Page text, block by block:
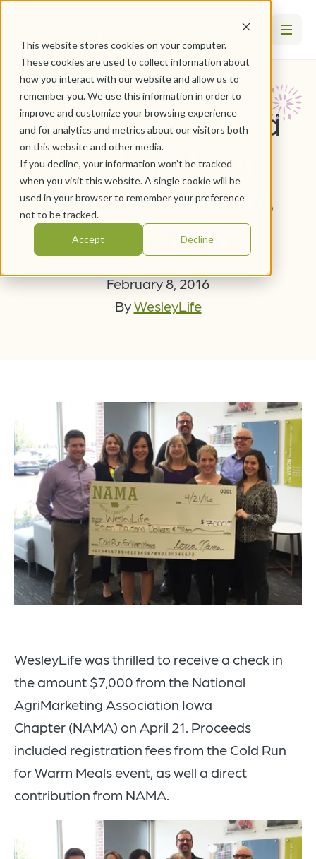
This website stores cookies on your computer.
These cookies are used to collect information about
how you interact with our website and allow us to
remember you. We use this information in order to
improve and customize your browsing experience
and for analytics and metrics about our visitors both
on this website and other media.
If you decline, your information won’t be tracked
when you visit this website. A single cookie will be
used in your browser to remember your preference
not to be tracked.
Accept Decline
2016 NAMA Cold
Run for Warm
Meals Proceeds
Presentation
February 8, 2016
ByWesleyLife
WesleyLife was thrilled to receive a check in
the amount $7,000 from the National
AgriMarketing Association Iowa
Chapter (NAMA) on April 21. Proceeds
included registration fees from the Cold Run
for Warm Meals event, as well a direct
contribution from NAMA.